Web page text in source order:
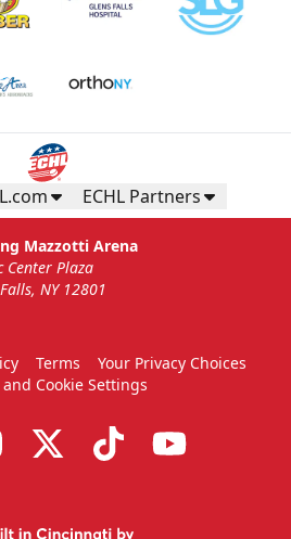
ECHL Partners
Mazzotti Arena
Center Plaza
NY 12801
Terms
Your Privacy Choices
and Cookie Settings